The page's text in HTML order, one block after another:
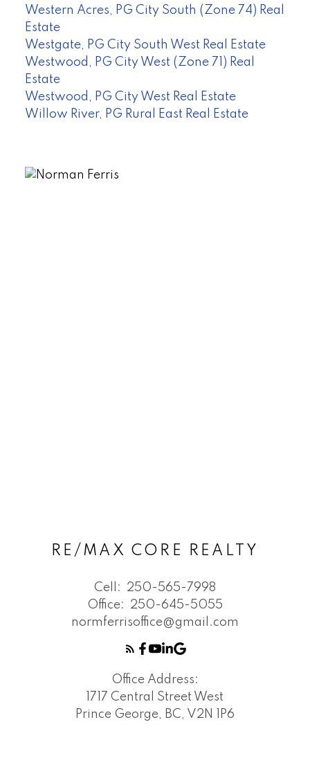
Western Acres, PG City South (Zone 74) Real
Estate
Westgate, PG City South West Real Estate
Westwood, PG City West (Zone 71) Real
Estate
Westwood, PG City West Real Estate
Willow River, PG Rural East Real Estate
RE/MAX CORE REALTY
Cell:
250-565-7998
Office:
250-645-5055
normferrisoffice@gmail.com
Office Address:
1717 Central Street West
Prince George, BC, V2N 1P6